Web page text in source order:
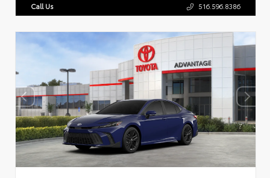
Call Us 516.596.8386